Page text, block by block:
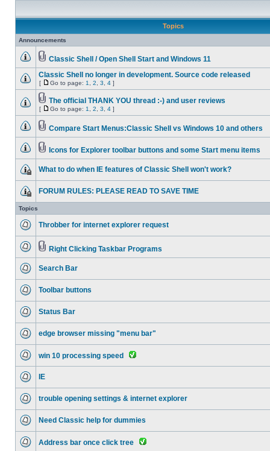
Topics
Announcements
Classic Shell / Open Shell Start and Windows 11
Classic Shell no longer in development. Source code released
[ Go to page: 1 2 3 4 ]
The official THANK YOU thread :-) and user reviews
[ Go to page: 1 2 3 4 ]
Compare Start Menus:Classic Shell vs Windows 10 and others
Icons for Explorer toolbar buttons and some Start menu items
What to do when IE features of Classic Shell won't work?
FORUM RULES: PLEASE READ TO SAVE TIME
Topics
Throbber for internet explorer request
Right Clicking Taskbar Programs
Search Bar
Toolbar buttons
Status Bar
edge browser missing "menu bar"
win 10 processing speed
IE
trouble opening settings & internet explorer
Need Classic help for dummies
Address bar once click tree